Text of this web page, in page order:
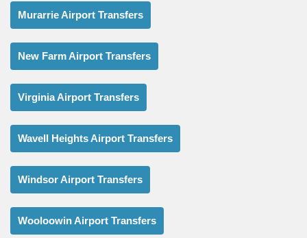
Murarrie Airport Transfers
New Farm Airport Transfers
Virginia Airport Transfers
Wavell Heights Airport Transfers
Windsor Airport Transfers
Wooloowin Airport Transfers